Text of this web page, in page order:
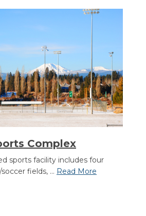
Complex
sports facility includes four
fields, ... Read More